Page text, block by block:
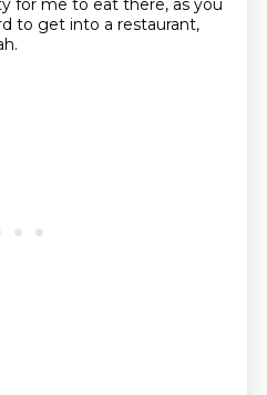
for me to eat there, as you
to get into a restaurant,